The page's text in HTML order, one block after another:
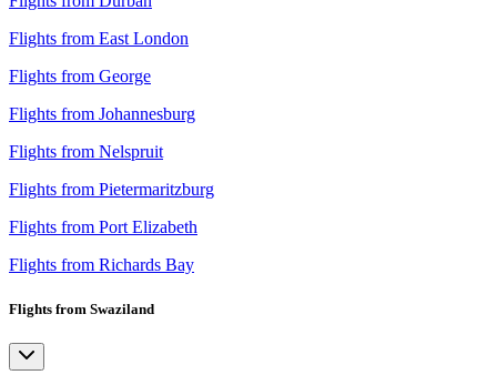
Flights from East London
Flights from George
Flights from Johannesburg
Flights from Nelspruit
Flights from Pietermaritzburg
Flights from Port Elizabeth
Flights from Richards Bay
Flights from Swaziland